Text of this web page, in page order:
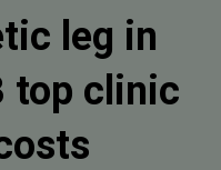
leg in
top clinic